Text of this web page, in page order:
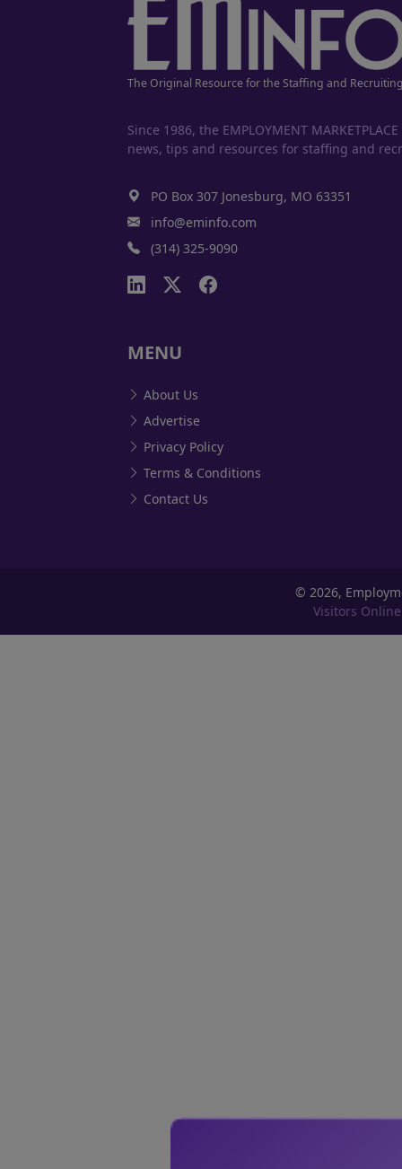
The Original Resource for the Staffing and
Since 1986, the EMPLOYMENT
news, tips and resources for staffing and
PO Box 307 Jonesburg, MO 63351
info@eminfo.com
(314) 325-9090
MENU
About Us
Advertise
Privacy Policy
Terms & Conditions
Contact Us
© 2026,
Visitors